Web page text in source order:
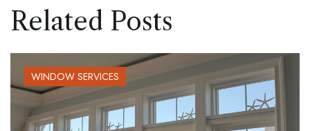
Related Posts
WINDOW SERVICES